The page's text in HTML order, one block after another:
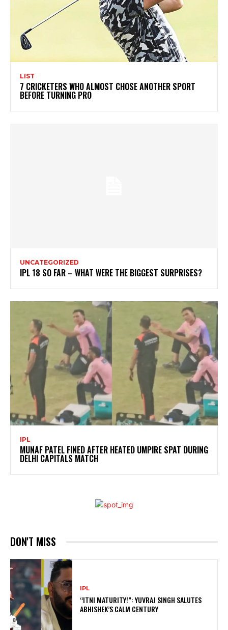
LIST
7 CRICKETERS WHO ALMOST CHOSE ANOTHER SPORT
BEFORE TURNING PRO
UNCATEGORIZED
IPL 18 SO FAR – WHAT WERE THE BIGGEST SURPRISES?
IPL
MUNAF PATEL FINED AFTER HEATED UMPIRE SPAT DURING
DELHI CAPITALS MATCH
DON'T MISS
IPL
“ITNI MATURITY!”: YUVRAJ SINGH SALUTES
ABHISHEK’S CALM CENTURY